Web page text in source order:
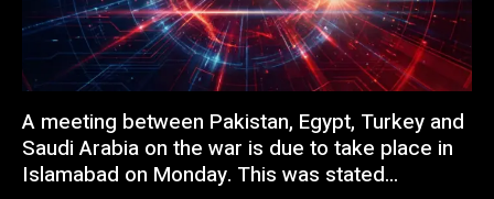
A meeting between Pakistan, Egypt, Turkey and
Saudi Arabia on the war is due to take place in
Islamabad on Monday. This was stated...